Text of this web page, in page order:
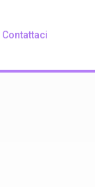
Contattaci